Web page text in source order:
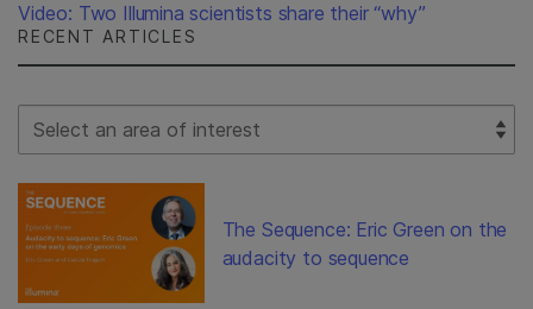
Video: Two Illumina scientists share their “why”
RECENT ARTICLES
Select Filter
The Sequence: Eric Green on the
audacity to sequence